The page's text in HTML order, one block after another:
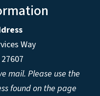
Way
mail. Please use the
found on the page